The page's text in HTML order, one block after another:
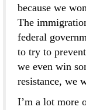
because we
The
federal
to try to
we even win
resistance, we
I’m a lot more